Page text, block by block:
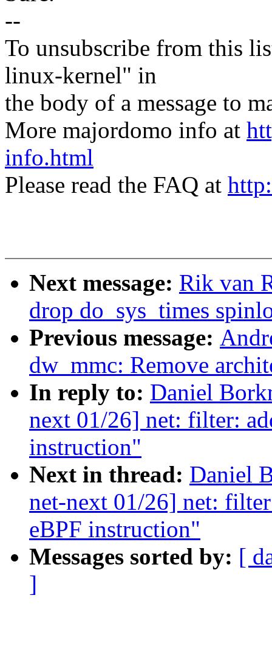
--
To unsubscribe from this
linux-kernel" in
the body of a message to
More majordomo info at
info.html
Please read the FAQ at
Next message: Rik van
drop do_sys_times
Previous message:
dw_mmc: Remove
In reply to: Daniel
next 01/26] net: filter:
instruction"
Next in thread: Daniel
net-next 01/26] net:
eBPF instruction"
Messages sorted by: [
]